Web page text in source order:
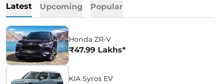
Latest Upcoming Popular
Honda ZR-V
₹47.99 Lakhs*
KIA Syros EV